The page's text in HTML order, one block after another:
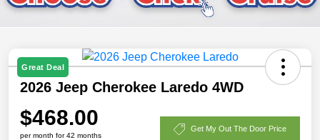
Great Deal
2026 Jeep Cherokee Laredo 4WD
$468.00
per month for 42 months
Get My Out The Door Price